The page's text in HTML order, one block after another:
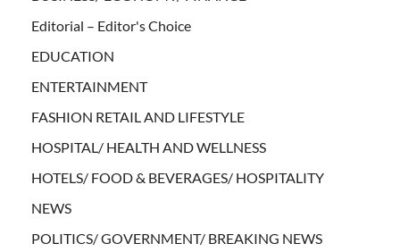
Editorial – Editor's Choice
EDUCATION
ENTERTAINMENT
FASHION RETAIL AND LIFESTYLE
HOSPITAL/ HEALTH AND WELLNESS
HOTELS/ FOOD & BEVERAGES/ HOSPITALITY
NEWS
POLITICS/ GOVERNMENT/ BREAKING NEWS